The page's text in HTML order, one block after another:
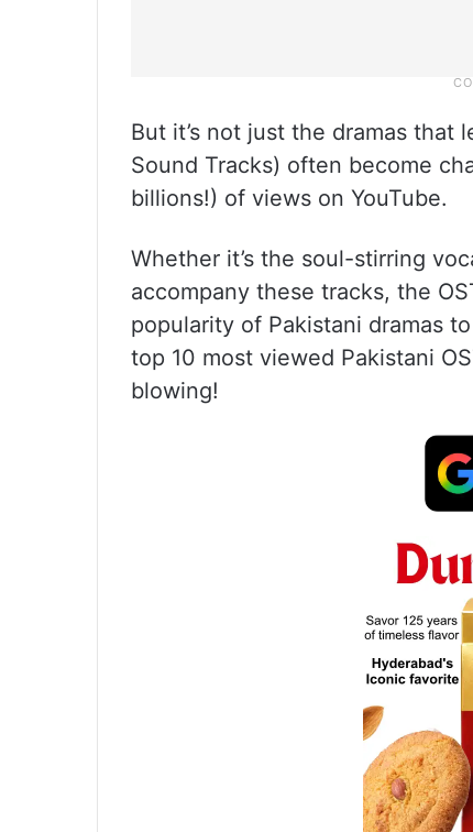
But it’s not just the dramas that
Sound Tracks) often become
billions!) of views on YouTube.
Whether it’s the soul-stirring
accompany these tracks, the
popularity of Pakistani dramas
top 10 most viewed Pakistani
blowing!